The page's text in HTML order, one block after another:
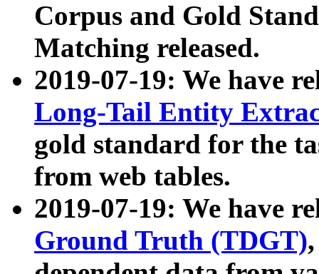
Corpus and Gold
Matching released.
2019-07-19: We have
Long-Tail Entity
gold standard for the
from web tables.
2019-07-19: We have
Ground Truth (TDGT)